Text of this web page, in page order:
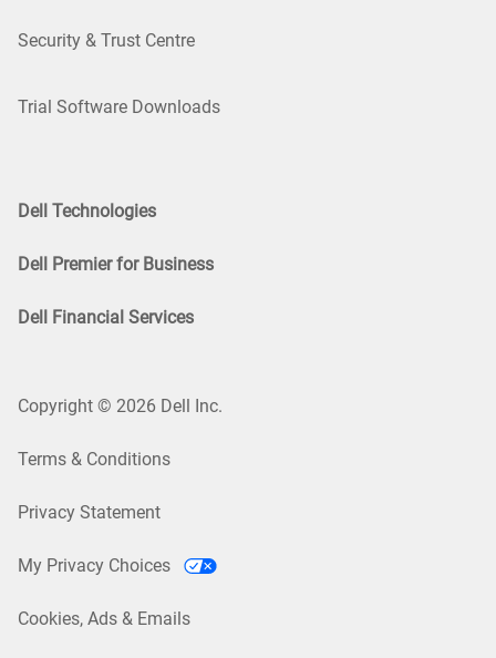
Security & Trust Centre
Trial Software Downloads
Dell Technologies
Dell Premier for Business
Dell Financial Services
Copyright © 2026 Dell Inc.
Terms & Conditions
Privacy Statement
My Privacy Choices
Cookies, Ads & Emails